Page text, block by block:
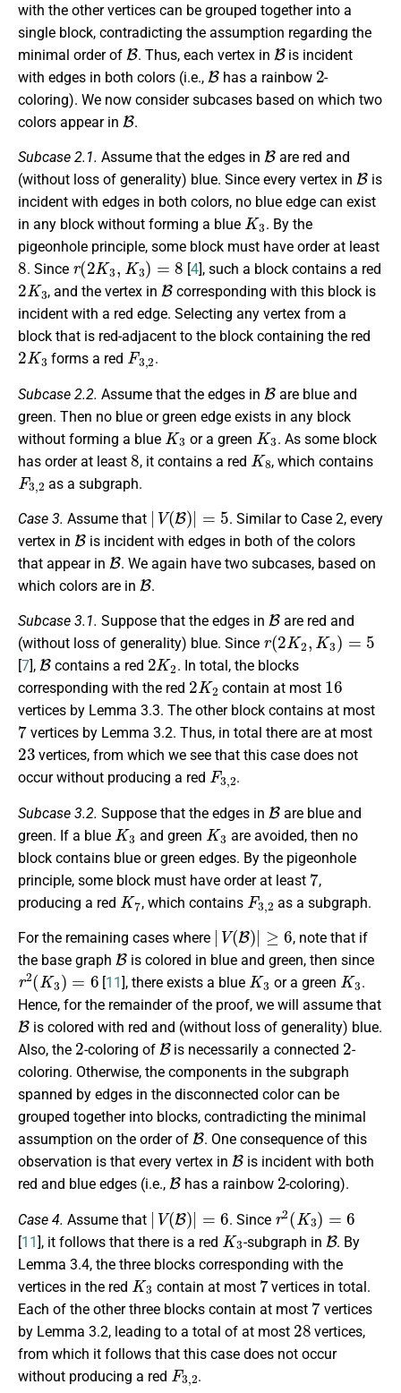
with the other vertices can be grouped together into a
single block, contradicting the assumption regarding the
minimal order of
B
. Thus, each vertex in
B
is incident
with edges in both colors (i.e.,
B
has a rainbow
2
-
coloring). We now consider subcases based on which two
colors appear in
B
.
Subcase 2.1. Assume that the edges in
B
are red and
(without loss of generality) blue. Since every vertex in
B
is
incident with edges in both colors, no blue edge can exist
in any block without forming a blue
K3
. By the
pigeonhole principle, some block must have order at least
8
. Since
r(2K3,K3)=8
[4], such a block contains a red
2K3
, and the vertex in
B
corresponding with this block is
incident with a red edge. Selecting any vertex from a
block that is red-adjacent to the block containing the red
2K3
forms a red
F3,2
.
Subcase 2.2. Assume that the edges in
B
are blue and
green. Then no blue or green edge exists in any block
without forming a blue
K3
or a green
K3
. As some block
has order at least
8
, it contains a red
K8
, which contains
F3, 2
as a subgraph.
Case 3. Assume that
| V(B)| =
. Similar to Case 2, every
vertex in
B
is incident with edges in both of the colors
that appear in
B
. We again have two subcases, based on
which colors are in
B
.
Subcase 3.1. Suppose that the edges in
B
are red and
(without loss of generality) blue. Since
r (2K2 ,K3)=5
[7],
B
contains a red
2K2
. In total, the blocks
corresponding with the red
2 K2
contain at most
16
vertices by Lemma 3.3. The other block contains at most
7
vertices by Lemma 3.2. Thus, in total there are at most
23
vertices, from which we see that this case does not
occur without producing a red
F3,2
.
Subcase 3.2. Suppose that the edges in
B
are blue and
green. If a blue
K3
and green
K3
are avoided, then no
block contains blue or green edges. By the pigeonhole
principle, some block must have order at least
7
,
producing a red
K7
, which contains
F3,2
as a subgraph.
For the remaining cases where
| V(B)| ≥ 6
, note that if
the base graph
B
is colored in blue and green, then since
r2( K3)= 6
[11], there exists a blue
K3
or a green
K3
.
Hence, for the remainder of the proof, we will assume that
B
is colored with red and (without loss of generality) blue.
Also, the
2
-coloring of
B
is necessarily a connected
2
-
coloring. Otherwise, the components in the subgraph
spanned by edges in the disconnected color can be
grouped together into blocks, contradicting the minimal
assumption on the order of
B
. One consequence of this
observation is that every vertex in
B
is incident with both
red and blue edges (i.e.,
B
has a rainbow
2
-coloring).
Case 4. Assume that
| V(B)| =
. Since
2 ( K3 )
[11], it follows that there is a red
K3
-subgraph in
B
. By
Lemma 3.4, the three blocks corresponding with the
vertices in the red
K3
contain at most
7
vertices in total.
Each of the other three blocks contain at most
7
vertices
by Lemma 3.2, leading to a total of at most
28
vertices,
from which it follows that this case does not occur
without producing a red
F3,2
.